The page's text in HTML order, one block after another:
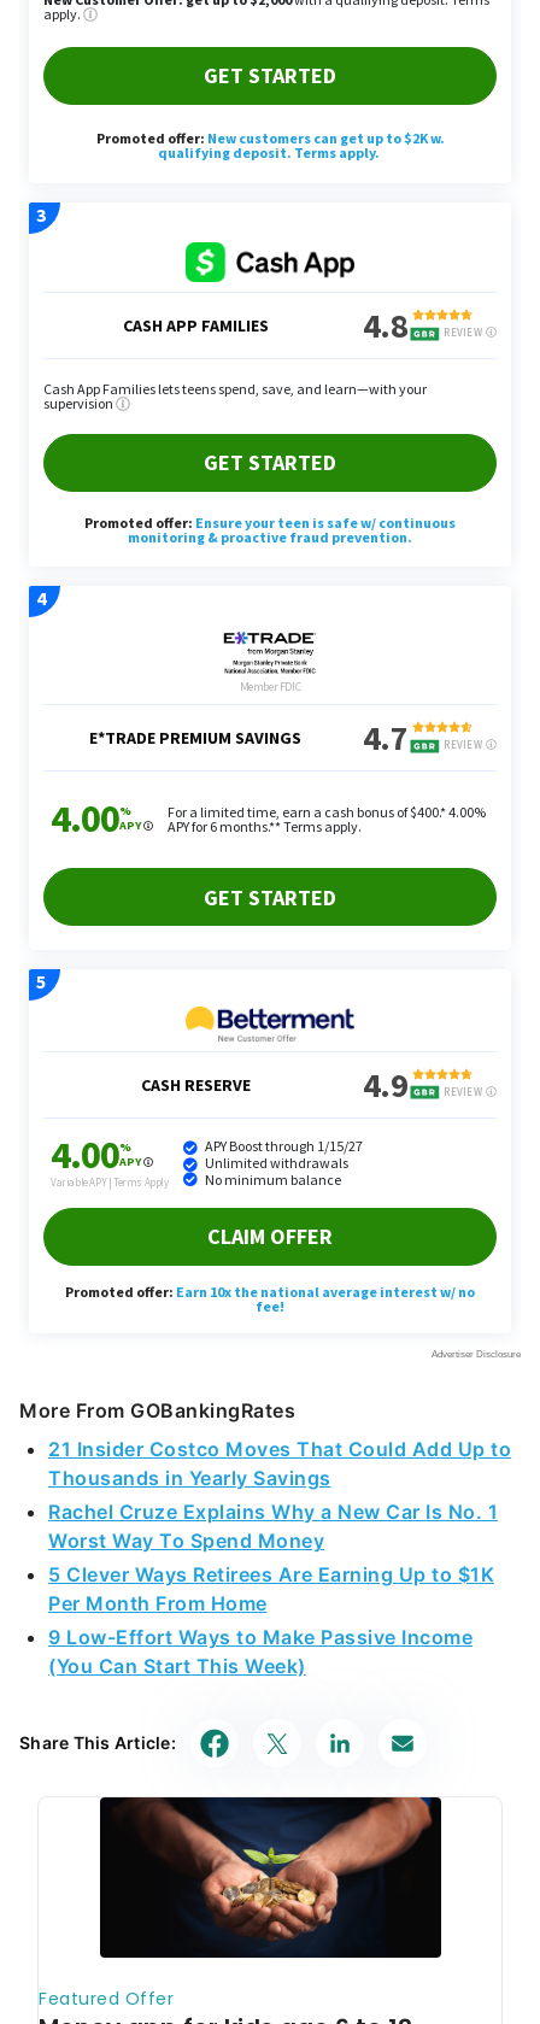
More From GOBankingRates
21 Insider Costco Moves That Could Add Up to
Thousands in Yearly Savings
Rachel Cruze Explains Why a New Car Is No. 1
Worst Way To Spend Money
5 Clever Ways Retirees Are Earning Up to $1K
Per Month From Home
9 Low-Effort Ways to Make Passive Income
(You Can Start This Week)
Share This Article: